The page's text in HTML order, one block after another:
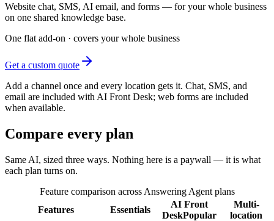
Website chat, SMS, AI email, and forms — for your whole business
on one shared knowledge base.
One flat add-on · covers your whole business
Get a custom quote
Add a channel once and every location gets it. Chat, SMS, and
email are included with AI Front Desk; web forms are included
when available.
Compare every plan
Same AI, sized three ways. Nothing here is a paywall — it is what
each plan turns on.
Feature comparison across Answering Agent plans
Features
Essentials
AI Front
DeskPopular
Multi-
location